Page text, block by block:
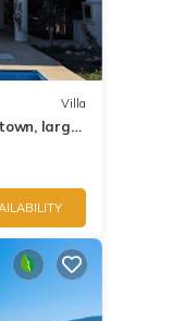
Villa
large